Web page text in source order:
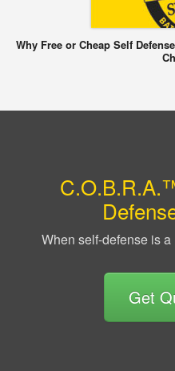
Why Free or Cheap Self
When self-defense is
Get